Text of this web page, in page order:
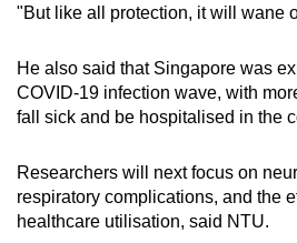
"But like all protection, it will wane
He also said that Singapore was
COVID-19 infection wave, with
fall sick and be hospitalised in the
Researchers will next focus on
respiratory complications, and the
healthcare utilisation, said NTU.